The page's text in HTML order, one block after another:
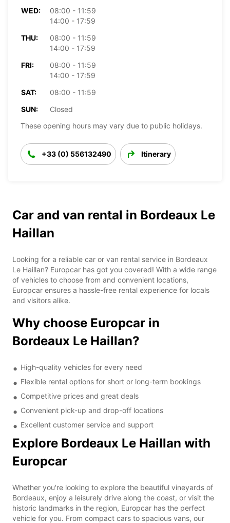
WED:
08:00 - 11:59
14:00 - 17:59
THU:
08:00 - 11:59
14:00 - 17:59
FRI:
08:00 - 11:59
14:00 - 17:59
SAT:
08:00 - 11:59
SUN:
Closed
These opening hours may vary due to public holidays.
+33 (0) 556132490 Itinerary
Car and van rental in Bordeaux Le
Haillan
Looking for a reliable car or van rental service in Bordeaux
Le Haillan? Europcar has got you covered! With a wide range
of vehicles to choose from and convenient locations,
Europcar ensures a hassle-free rental experience for locals
and visitors alike.
Why choose Europcar in
Bordeaux Le Haillan?
High-quality vehicles for every need
Flexible rental options for short or long-term bookings
Competitive prices and great deals
Convenient pick-up and drop-off locations
Excellent customer service and support
Explore Bordeaux Le Haillan with
Europcar
Whether you're looking to explore the beautiful vineyards of
Bordeaux, enjoy a leisurely drive along the coast, or visit the
historic landmarks in the region, Europcar has the perfect
vehicle for you. From compact cars to spacious vans, our